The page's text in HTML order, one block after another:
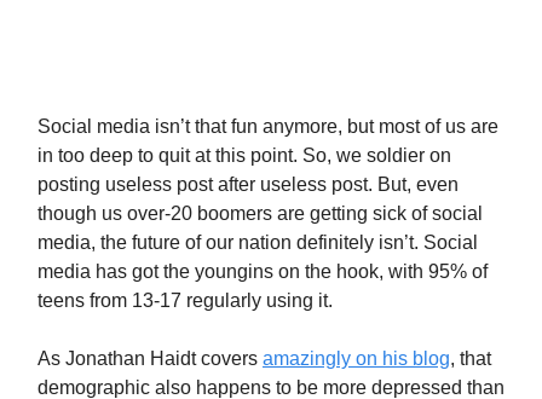
Social media isn’t that fun anymore, but most of us are
in too deep to quit at this point. So, we soldier on
posting useless post after useless post. But, even
though us over-20 boomers are getting sick of social
media, the future of our nation definitely isn’t. Social
media has got the youngins on the hook, with 95% of
teens from 13-17 regularly using it.
As Jonathan Haidt covers amazingly on his blog, that
demographic also happens to be more depressed than